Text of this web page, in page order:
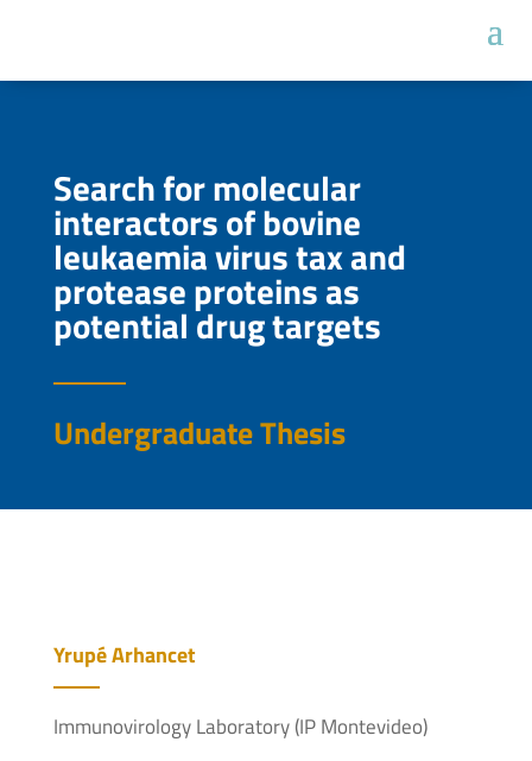
Search for molecular
interactors of bovine
leukaemia virus tax and
protease proteins as
potential drug targets
Undergraduate Thesis
Yrupé Arhancet
Immunovirology Laboratory (IP Montevideo)